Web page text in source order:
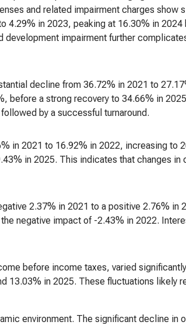
and related impairment charges show
4.29% in 2023, peaking at 16.30% in 2024
impairment further
decline from 36.72% in 2021 to
before a strong recovery to 34.66% in
by a successful turnaround.
in 2021 to 16.92% in 2022, increasing to
in 2025. This indicates that changes in
2.37% in 2021 to a positive 2.76% in
negative impact of -2.43% in 2022.
before income taxes, varied
13.03% in 2025. These fluctuations likely
environment. The significant decline in